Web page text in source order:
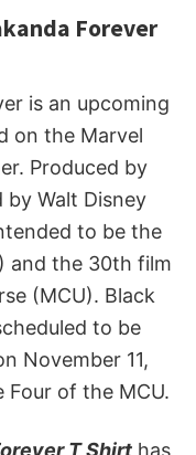
Forever
is an upcoming
on the Marvel
Produced by
by Walt Disney
to be the
and the 30th film
(MCU). Black
to be
November 11,
Four of the MCU.
T Shirt has